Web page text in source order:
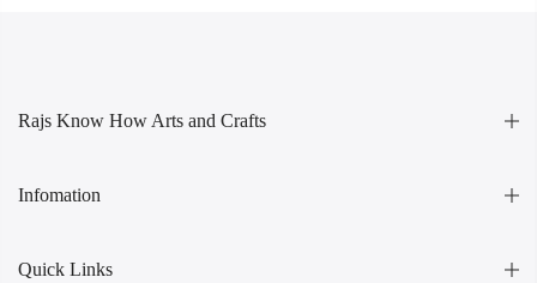
Rajs Know How Arts and Crafts
Infomation
Quick Links